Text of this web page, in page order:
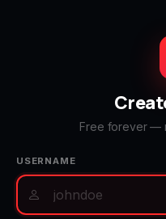
Free forever —
USERNAME